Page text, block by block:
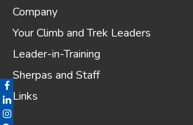
Company
Your Climb and Trek Leaders
Leader-in-Training
Sherpas and Staff
Links